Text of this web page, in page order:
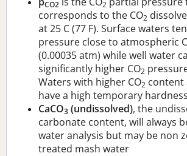
CO2 2
corresponds to the CO2
at 25 C (77 F). Surface waters
pressure close to atmospheric
(0.00035 atm) while well water
significantly higher CO2
Waters with higher CO2 content
have a high temporary hardness
CaCO3 (undissolved), the
carbonate content, will always
water analysis but may be non
treated mash water